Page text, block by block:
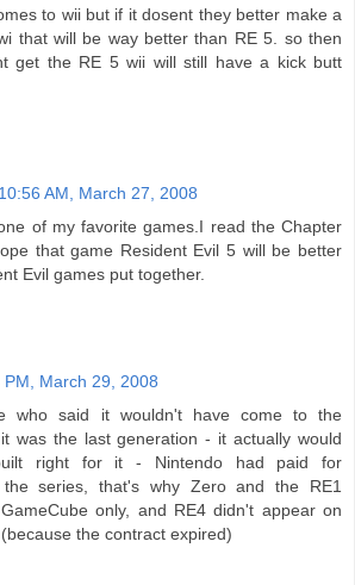
to wii but if it dosent they better make a
that will be way better than RE 5. so then
get the RE 5 wii will still have a kick butt
10:56 AM, March 27, 2008
of my favorite games.I read the Chapter
that game Resident Evil 5 will be better
Evil games put together.
PM, March 29, 2008
who said it wouldn't have come to the
was the last generation - it actually would
right for it - Nintendo had paid for
the series, that's why Zero and the RE1
only, and RE4 didn't appear on
the contract expired)